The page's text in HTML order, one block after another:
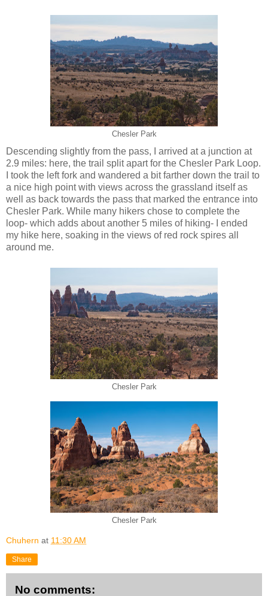
Chesler Park
Descending slightly from the pass, I arrived at a junction at
2.9 miles: here, the trail split apart for the Chesler Park Loop.
I took the left fork and wandered a bit farther down the trail to
a nice high point with views across the grassland itself as
well as back towards the pass that marked the entrance into
Chesler Park. While many hikers chose to complete the
loop- which adds about another 5 miles of hiking- I ended
my hike here, soaking in the views of red rock spires all
around me.
Chesler Park
Chesler Park
Chuhern at 11:30 AM
Share
No comments: